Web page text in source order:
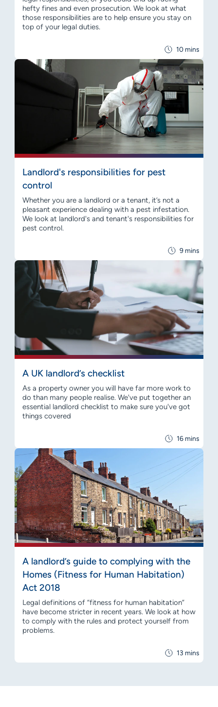
10 mins
hefty fines and even prosecution. We look at what
those responsibilities are to help ensure you stay on
top of your legal duties.
9 mins
Landlord's responsibilities for pest
control
Whether you are a landlord or a tenant, it’s not a
pleasant experience dealing with a pest infestation.
We look at landlord's and tenant's responsibilities for
pest control.
16 mins
A UK landlord’s checklist
As a property owner you will have far more work to
do than many people realise. We've put together an
essential landlord checklist to make sure you've got
things covered
13 mins
A landlord’s guide to complying with the
Homes (Fitness for Human Habitation)
Act 2018
Legal definitions of “fitness for human habitation”
have become stricter in recent years. We look at how
to comply with the rules and protect yourself from
problems.